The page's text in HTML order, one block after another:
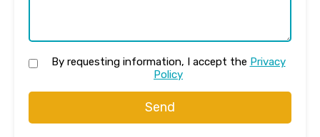
By requesting information, I accept the Privacy
Policy
Send